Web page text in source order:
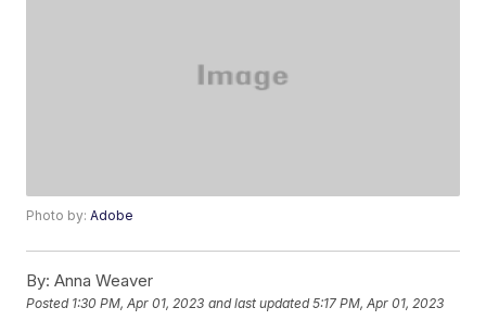
Photo by:Adobe
By: Anna Weaver
Posted 1:30 PM, Apr 01, 2023 and last updated 5:17 PM, Apr 01, 2023